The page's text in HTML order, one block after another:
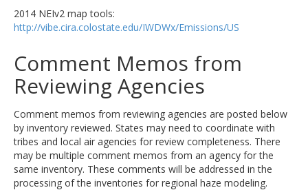
2014 NEIv2 map tools:
http://vibe.cira.colostate.edu/IWDWx/Emissions/US
Comment Memos from
Reviewing Agencies
Comment memos from reviewing agencies are posted below
by inventory reviewed. States may need to coordinate with
tribes and local air agencies for review completeness. There
may be multiple comment memos from an agency for the
same inventory. These comments will be addressed in the
processing of the inventories for regional haze modeling.